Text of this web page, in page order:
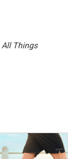
All Things